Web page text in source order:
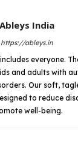
Ableys India
https://ableys.in
everyone.
and adults with
Our soft,
to reduce
well-being.